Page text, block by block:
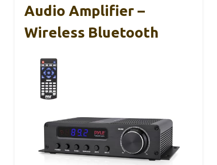
Audio Amplifier –
Wireless Bluetooth